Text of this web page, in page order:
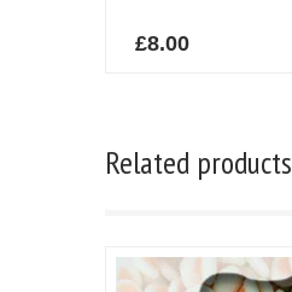
£8.00
Related products